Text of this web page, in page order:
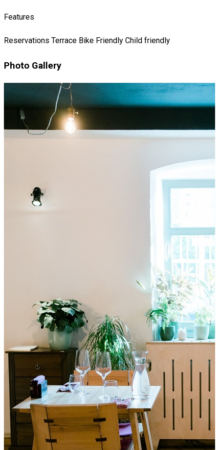
Features
Reservations Terrace Bike Friendly Child friendly
Photo Gallery